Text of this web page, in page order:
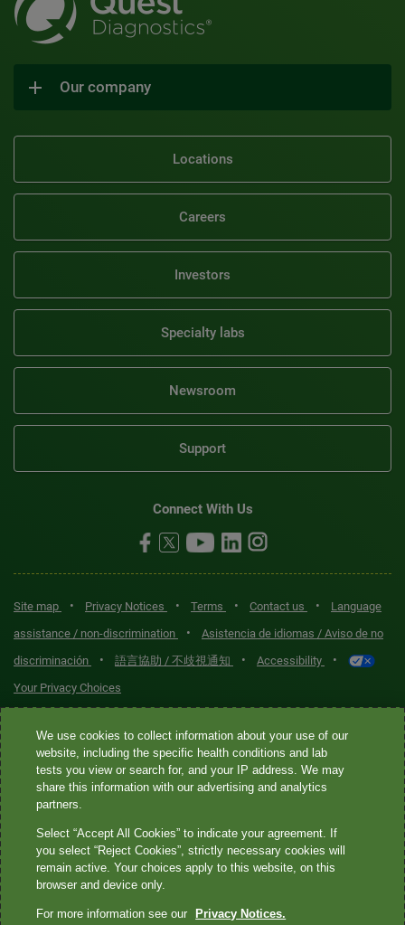
Our company
Locations
Careers
Investors
Specialty labs
Newsroom
Support
Connect With Us
Site map • Privacy Notices • Terms • Contact us •
Language
assistance / non-discrimination
•
Asistencia de idiomas / Aviso de no
discriminación
• 語言協助 / 不歧視通知 • Accessibility •
Your Privacy Choices
Quest® is the brand name used for services offered by Quest
Diagnostics Incorporated and its affiliated companies. Quest
Diagnostics Incorporated and certain affiliates are CLIA-certified
laboratories that provide HIPAA-covered services. Other affiliates
not provide HIPAA-covered services.
Quest®, Quest Diagnostics®, any associated logos, and all
We use cookies to collect information about your use of our
website, including the specific health conditions and lab
tests you view or search for, and your IP address. We may
share this information with our advertising and analytics
partners.
Select “Accept All Cookies” to indicate your agreement. If
you select “Reject Cookies”, strictly necessary cookies will
remain active. Your choices apply to this website, on this
browser and device only.
For more information see our Privacy Notices.